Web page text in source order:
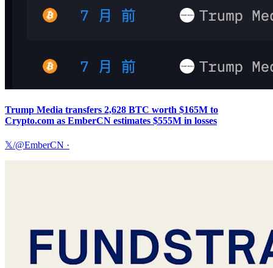
Trump Media transfers 2,628 BTC worth $165M to
Crypto.com as EmberCN estimates $555M in losses
𝕏/@EmberCN ·